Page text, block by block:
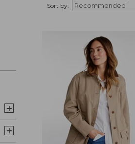
Sort by: